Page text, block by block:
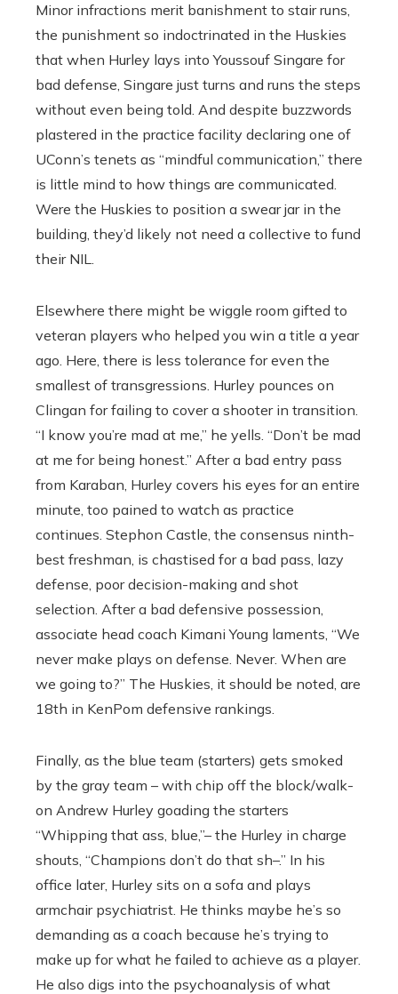
Minor infractions merit banishment to stair runs,
the punishment so indoctrinated in the Huskies
that when Hurley lays into Youssouf Singare for
bad defense, Singare just turns and runs the steps
without even being told. And despite buzzwords
plastered in the practice facility declaring one of
UConn’s tenets as “mindful communication,” there
is little mind to how things are communicated.
Were the Huskies to position a swear jar in the
building, they’d likely not need a collective to fund
their NIL.
Elsewhere there might be wiggle room gifted to
veteran players who helped you win a title a year
ago. Here, there is less tolerance for even the
smallest of transgressions. Hurley pounces on
Clingan for failing to cover a shooter in transition.
“I know you’re mad at me,’’ he yells. “Don’t be mad
at me for being honest.’’ After a bad entry pass
from Karaban, Hurley covers his eyes for an entire
minute, too pained to watch as practice
continues. Stephon Castle, the consensus ninth-
best freshman, is chastised for a bad pass, lazy
defense, poor decision-making and shot
selection. After a bad defensive possession,
associate head coach Kimani Young laments, “We
never make plays on defense. Never. When are
we going to?” The Huskies, it should be noted, are
18th in KenPom defensive rankings.
Finally, as the blue team (starters) gets smoked
by the gray team – with chip off the block/walk-
on Andrew Hurley goading the starters
“Whipping that ass, blue,’’– the Hurley in charge
shouts, “Champions don’t do that sh–.’’ In his
office later, Hurley sits on a sofa and plays
armchair psychiatrist. He thinks maybe he’s so
demanding as a coach because he’s trying to
make up for what he failed to achieve as a player.
He also digs into the psychoanalysis of what